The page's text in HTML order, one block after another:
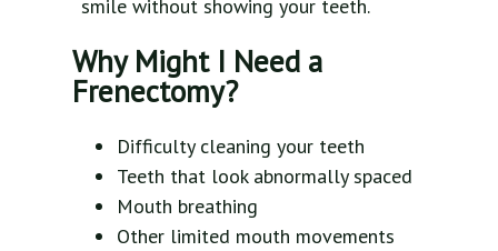
smile without showing your teeth.
Why Might I Need a
Frenectomy?
Difficulty cleaning your teeth
Teeth that look abnormally spaced
Mouth breathing
Other limited mouth movements